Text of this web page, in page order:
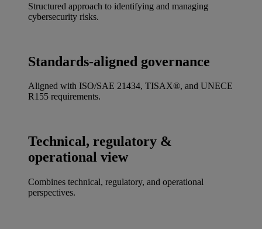
Structured approach to identifying and managing
cybersecurity risks.
Standards-aligned governance
Aligned with ISO/SAE 21434, TISAX®, and UNECE
R155 requirements.
Technical, regulatory &
operational view
Combines technical, regulatory, and operational
perspectives.